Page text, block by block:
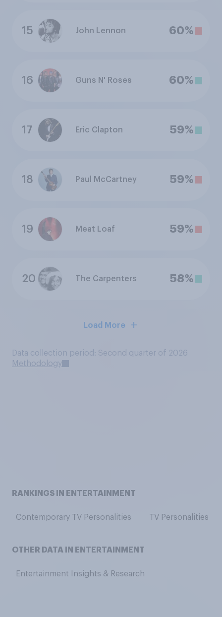
15 John Lennon 60%
16 Guns N' Roses 60%
17 Eric Clapton 59%
18 Paul McCartney 59%
19 Meat Loaf 59%
20 The Carpenters 58%
Load More
Data collection period: Second quarter of 2026
Methodology
RANKINGS IN ENTERTAINMENT
Contemporary TV Personalities TV Personalities
OTHER DATA IN ENTERTAINMENT
Entertainment Insights & Research